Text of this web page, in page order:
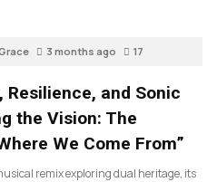
3 months ago 17
Resilience, and Sonic
the Vision: The
We Come From”
remix exploring dual heritage, its